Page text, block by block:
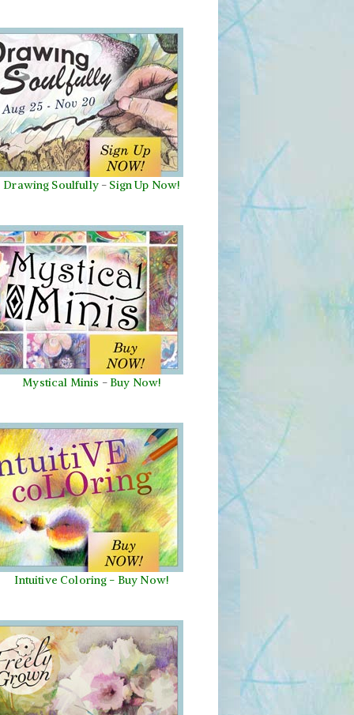
Drawing Soulfully- Sign Up Now!
Mystical Minis - Buy Now!
Intuitive Coloring - Buy Now!